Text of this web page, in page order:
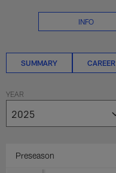
INFO
SUMMARY CAREER
YEAR
Preseason